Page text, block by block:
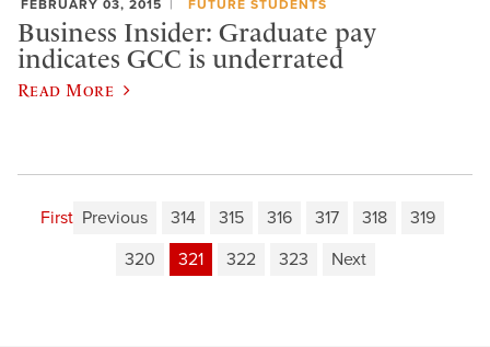
FEBRUARY 03, 2015 FUTURE STUDENTS
Business Insider: Graduate pay
indicates GCC is underrated
Read More
First Previous 314 315 316 317 318
319
320
321 322 323 Next